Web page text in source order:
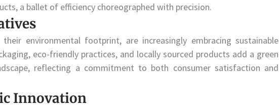
a ballet of efficiency choreographed with precision.
environmental footprint, are increasingly embracing sustainable
eco-friendly practices, and locally sourced products add a green
reflecting a commitment to both consumer satisfaction and
Innovation